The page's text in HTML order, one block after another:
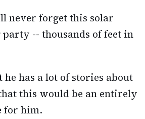
never forget this solar
-- thousands of feet in
he has a lot of stories about
this would be an entirely
for him.